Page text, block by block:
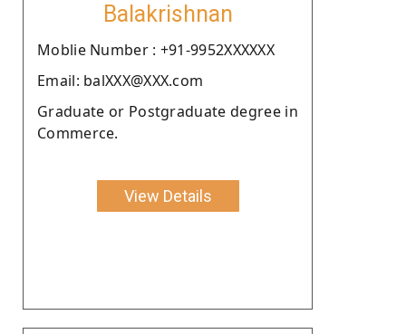
Balakrishnan
Moblie Number : +91-9952XXXXXX
Email: balXXX@XXX.com
Graduate or Postgraduate degree in
Commerce.
View Details